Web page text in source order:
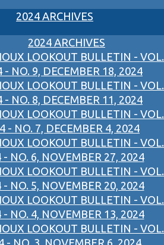
2024 ARCHIVES
2024 ARCHIVES
LOOKOUT BULLETIN - VOL.
- NO. 9, DECEMBER 18, 2024
LOOKOUT BULLETIN - VOL.
- NO. 8, DECEMBER 11, 2024
LOOKOUT BULLETIN - VOL.
- NO. 7, DECEMBER 4, 2024
LOOKOUT BULLETIN - VOL.
- NO. 6, NOVEMBER 27, 2024
LOOKOUT BULLETIN - VOL.
- NO. 5, NOVEMBER 20, 2024
LOOKOUT BULLETIN - VOL.
- NO. 4, NOVEMBER 13, 2024
LOOKOUT BULLETIN - VOL.